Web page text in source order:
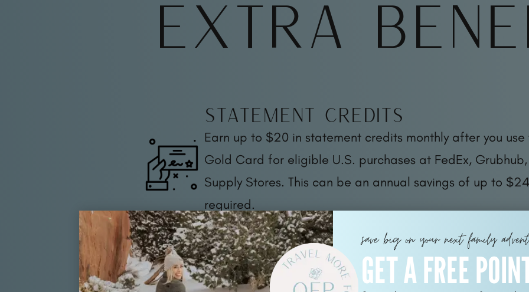
EXTRA
Statement Credits
Earn up to $20 in statement credits monthly after you use
Gold Card for eligible U.S. purchases at FedEx,
Supply Stores. This can be an annual savings of up to
required.
save big on your next family
GET A FREE